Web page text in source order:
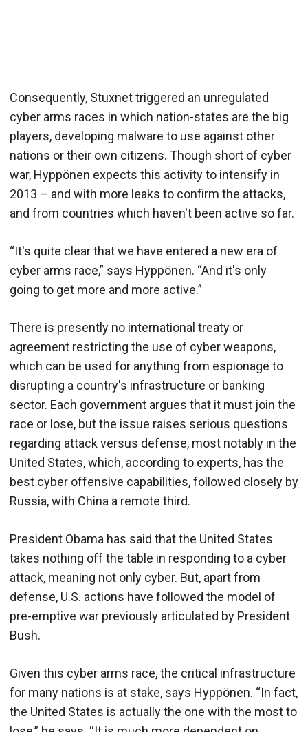
Consequently, Stuxnet triggered an unregulated
cyber arms races in which nation-states are the big
players, developing malware to use against other
nations or their own citizens. Though short of cyber
war, Hyppönen expects this activity to intensify in
2013 – and with more leaks to confirm the attacks,
and from countries which haven't been active so far.
“It's quite clear that we have entered a new era of
cyber arms race,” says Hyppönen. “And it's only
going to get more and more active.”
There is presently no international treaty or
agreement restricting the use of cyber weapons,
which can be used for anything from espionage to
disrupting a country's infrastructure or banking
sector. Each government argues that it must join the
race or lose, but the issue raises serious questions
regarding attack versus defense, most notably in the
United States, which, according to experts, has the
best cyber offensive capabilities, followed closely by
Russia, with China a remote third.
President Obama has said that the United States
takes nothing off the table in responding to a cyber
attack, meaning not only cyber. But, apart from
defense, U.S. actions have followed the model of
pre-emptive war previously articulated by President
Bush.
Given this cyber arms race, the critical infrastructure
for many nations is at stake, says Hyppönen. “In fact,
the United States is actually the one with the most to